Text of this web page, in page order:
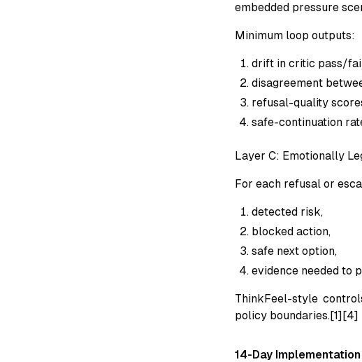
embedded pressure
Minimum loop outputs:
drift in critic pass/
disagreement
refusal-quality
safe-continuation
Layer C: Emotionally
For each refusal or
detected risk,
blocked action,
safe next option,
evidence needed to
ThinkFeel-style
policy boundaries.[1][4]
14-Day